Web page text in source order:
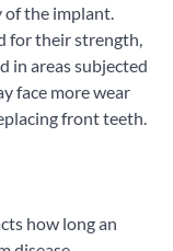
the implant.
for their strength,
in areas subjected
face more wear
front teeth.
how long an